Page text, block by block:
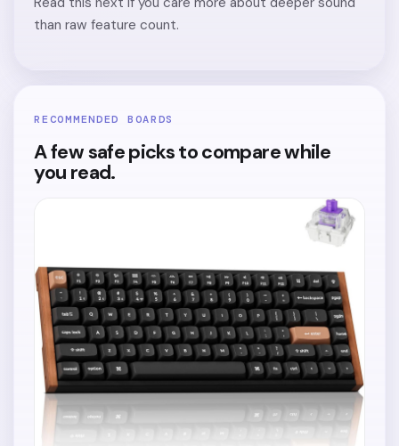
than raw feature count.
RECOMMENDED BOARDS
A few safe picks to compare while
you read.